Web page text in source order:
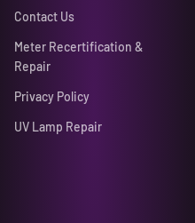
Contact Us
Meter Recertification &
Repair
Privacy Policy
UV Lamp Repair